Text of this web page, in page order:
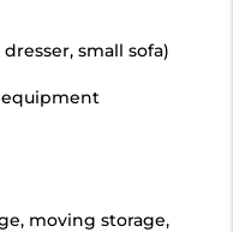
small sofa)
equipment
moving storage,